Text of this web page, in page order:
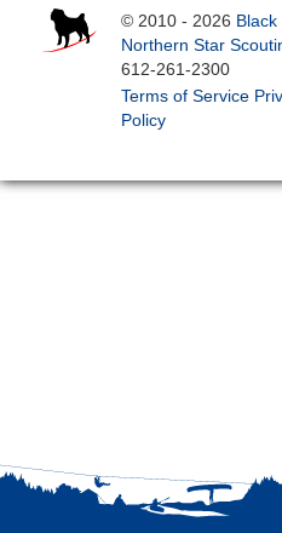
© 2010 - 2026
Northern Star
612-261-2300
Terms of Service
Policy